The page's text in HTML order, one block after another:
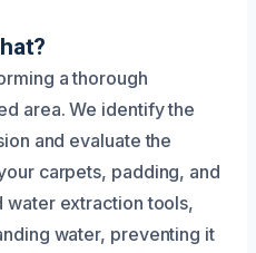
a thorough
area. We identify the
and evaluate the
carpets, padding, and
water extraction tools,
water, preventing it